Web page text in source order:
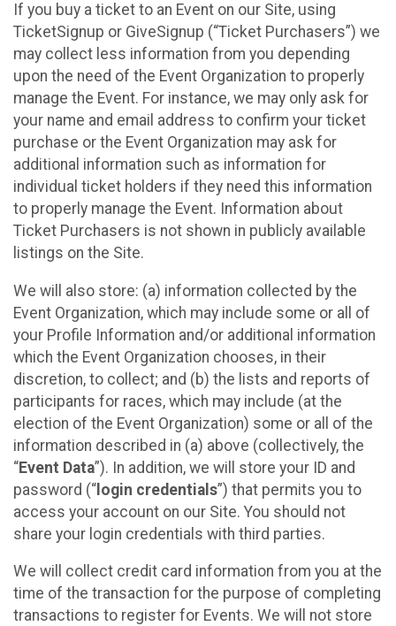
If you buy a ticket to an Event on our Site, using
TicketSignup or GiveSignup (“Ticket Purchasers”) we
may collect less information from you depending
upon the need of the Event Organization to properly
manage the Event. For instance, we may only ask for
your name and email address to confirm your ticket
purchase or the Event Organization may ask for
additional information such as information for
individual ticket holders if they need this information
to properly manage the Event. Information about
Ticket Purchasers is not shown in publicly available
listings on the Site.
We will also store: (a) information collected by the
Event Organization, which may include some or all of
your Profile Information and/or additional information
which the Event Organization chooses, in their
discretion, to collect; and (b) the lists and reports of
participants for races, which may include (at the
election of the Event Organization) some or all of the
information described in (a) above (collectively, the
“Event Data”). In addition, we will store your ID and
password (“ login credentials”) that permits you to
access your account on our Site. You should not
share your login credentials with third parties.
We will collect credit card information from you at the
time of the transaction for the purpose of completing
transactions to register for Events. We will not store